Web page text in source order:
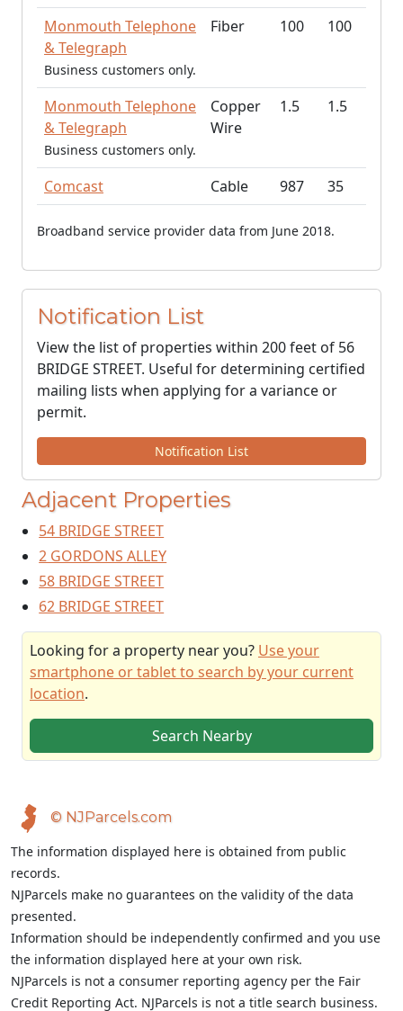
Monmouth Telephone
& Telegraph
Business customers only.
Fiber 100 100
Monmouth Telephone
& Telegraph
Business customers only.
Copper
Wire
1.5 1.5
Comcast Cable 987 35
Broadband service provider data from June 2018.
Notification List
View the list of properties within 200 feet of 56
BRIDGE STREET. Useful for determining certified
mailing lists when applying for a variance or
permit.
Notification List
Adjacent Properties
54 BRIDGE STREET
2 GORDONS ALLEY
58 BRIDGE STREET
62 BRIDGE STREET
Looking for a property near you? Use your
smartphone or tablet to search by your current
location.
Search Nearby
© NJParcels.com
The information displayed here is obtained from public
records.
NJParcels make no guarantees on the validity of the data
presented.
Information should be independently confirmed and you use
the information displayed here at your own risk.
NJParcels is not a consumer reporting agency per the Fair
Credit Reporting Act. NJParcels is not a title search business.